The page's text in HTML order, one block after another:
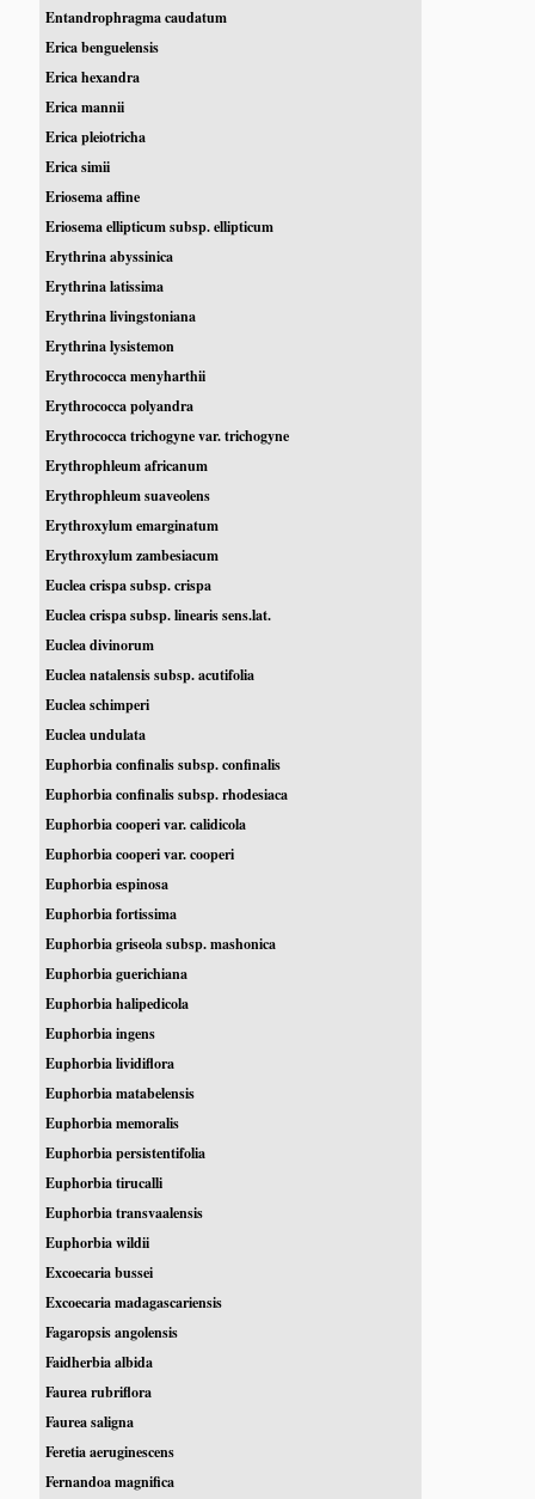
Entandrophragma caudatum
Erica benguelensis
Erica hexandra
Erica mannii
Erica pleiotricha
Erica simii
Eriosema affine
Eriosema ellipticum subsp. ellipticum
Erythrina abyssinica
Erythrina latissima
Erythrina livingstoniana
Erythrina lysistemon
Erythrococca menyharthii
Erythrococca polyandra
Erythrococca trichogyne var. trichogyne
Erythrophleum africanum
Erythrophleum suaveolens
Erythroxylum emarginatum
Erythroxylum zambesiacum
Euclea crispa subsp. crispa
Euclea crispa subsp. linearis sens.lat.
Euclea divinorum
Euclea natalensis subsp. acutifolia
Euclea schimperi
Euclea undulata
Euphorbia confinalis subsp. confinalis
Euphorbia confinalis subsp. rhodesiaca
Euphorbia cooperi var. calidicola
Euphorbia cooperi var. cooperi
Euphorbia espinosa
Euphorbia fortissima
Euphorbia griseola subsp. mashonica
Euphorbia guerichiana
Euphorbia halipedicola
Euphorbia ingens
Euphorbia lividiflora
Euphorbia matabelensis
Euphorbia memoralis
Euphorbia persistentifolia
Euphorbia tirucalli
Euphorbia transvaalensis
Euphorbia wildii
Excoecaria bussei
Excoecaria madagascariensis
Fagaropsis angolensis
Faidherbia albida
Faurea rubriflora
Faurea saligna
Feretia aeruginescens
Fernandoa magnifica